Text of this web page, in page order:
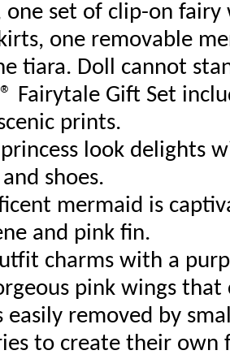
one set of clip-on
one removable
tiara. Doll cannot
Fairytale Gift Set
prints.
look delights
shoes.
mermaid is
and pink fin.
charms with a
pink wings
removed by
to create their